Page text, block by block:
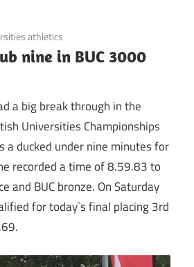
athletics
nine in BUC 3000
a big break through in the
Universities Championships
a ducked under nine minutes for
recorded a time of 8.59.83 to
and BUC bronze. On Saturday
for today`s final placing 3rd